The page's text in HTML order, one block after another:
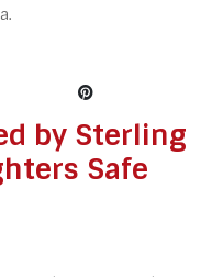
by Sterling
Safe